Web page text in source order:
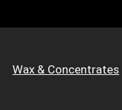
Wax & Concentrates